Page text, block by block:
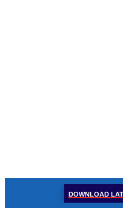
DOWNLOAD